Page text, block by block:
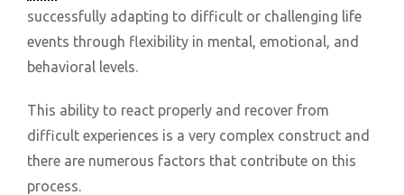
successfully adapting to difficult or challenging life
events through flexibility in mental, emotional, and
behavioral levels.
This ability to react properly and recover from
difficult experiences is a very complex construct and
there are numerous factors that contribute on this
process.